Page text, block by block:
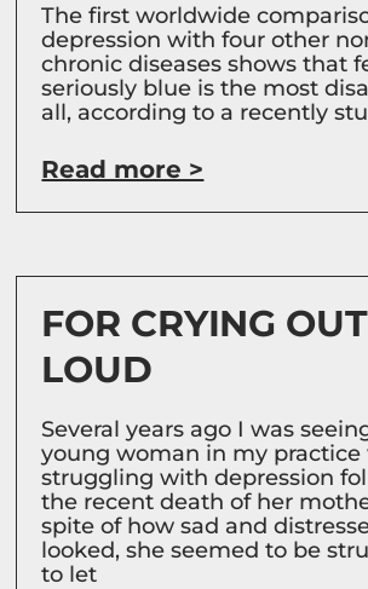
The first worldwide
depression with four other
chronic diseases shows that
seriously blue is the most
all, according to a recently
Read more >
FOR CRYING OUT
LOUD
Several years ago I was
young woman in my practice
struggling with depression
the recent death of her
spite of how sad and
looked, she seemed to be
to let